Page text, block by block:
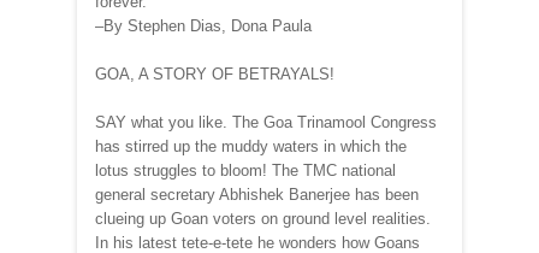
–By Stephen Dias, Dona Paula
GOA, A STORY OF BETRAYALS!
SAY what you like. The Goa Trinamool Congress
has stirred up the muddy waters in which the
lotus struggles to bloom! The TMC national
general secretary Abhishek Banerjee has been
clueing up Goan voters on ground level realities.
In his latest tete-e-tete he wonders how Goans